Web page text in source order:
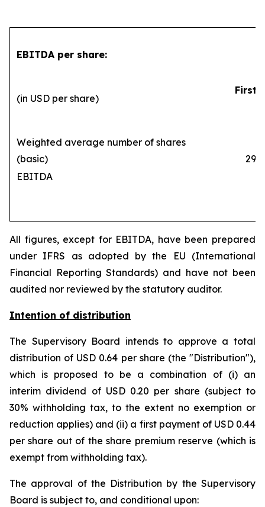
EBITDA per share:
(in USD per share)
First
Weighted average number of shares
(basic)
EBITDA
All figures, except for EBITDA, have been prepared
under IFRS as adopted by the EU (International
Financial Reporting Standards) and have not been
audited nor reviewed by the statutory auditor.
Intention of distribution
The Supervisory Board intends to approve a total
distribution of USD 0.64 per share (the "Distribution"),
which is proposed to be a combination of (i) an
interim dividend of USD 0.20 per share (subject to
30% withholding tax, to the extent no exemption or
reduction applies) and (ii) a first payment of USD 0.44
per share out of the share premium reserve (which is
exempt from withholding tax).
The approval of the Distribution by the Supervisory
Board is subject to, and conditional upon: